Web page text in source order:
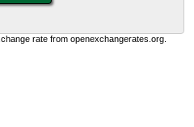
rate from openexchangerates.org.